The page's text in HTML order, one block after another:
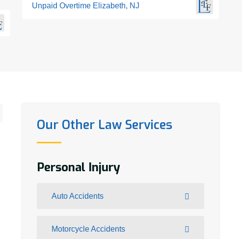
Unpaid Overtime Elizabeth, NJ
Our Other Law Services
Personal Injury
Auto Accidents
Motorcycle Accidents